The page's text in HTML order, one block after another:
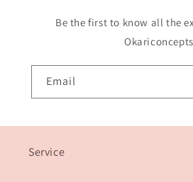
Be the first to know all the
Okariconcepts
Email
Service